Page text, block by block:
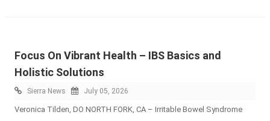
Focus On Vibrant Health – IBS Basics and
Holistic Solutions
Sierra News July 05, 2026
Veronica Tilden, DO NORTH FORK, CA – Irritable Bowel Syndrome